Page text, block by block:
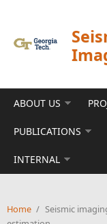
ABOUT US
PUBLICATIONS
INTERNAL
Home / Seismic